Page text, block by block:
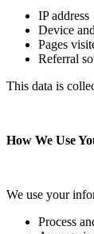
IP address
Device
Pages
Referral
This data is
How We Use
We use your
Process